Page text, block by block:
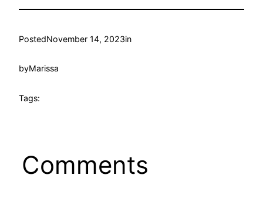
PostedNovember 14, 2023in
byMarissa
Tags:
Comments